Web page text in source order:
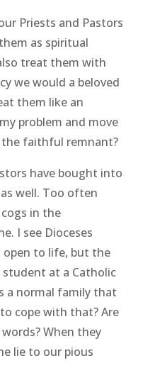
Priests and Pastors
as spiritual
treat them with
we would a beloved
them like an
problem and move
the faithful remnant?
have bought into
well. Too often
in the
I see Dioceses
to life, but the
at a Catholic
a normal family that
cope with that? Are
When they
lie to our pious